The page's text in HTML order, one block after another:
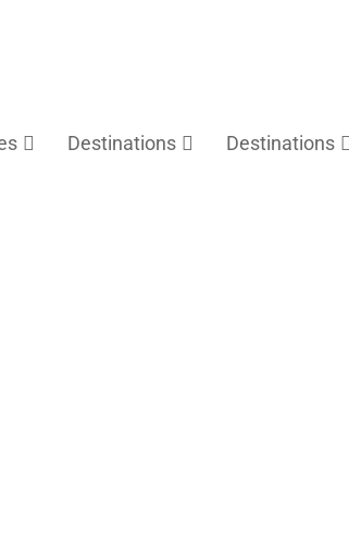
Destinations Destinations